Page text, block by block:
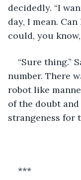
decidedly. “I
day, I mean.
could, you
“Sure thing.”
number. There
robot like
of the doubt
strangeness for
***